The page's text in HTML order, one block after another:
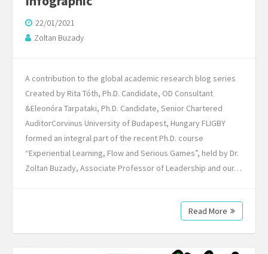
22/01/2021
Zoltan Buzady
A contribution to the global academic research blog series
Created by Rita Tóth, Ph.D. Candidate, OD Consultant
&Eleonóra Tarpataki, Ph.D. Candidate, Senior Chartered
AuditorCorvinus University of Budapest, Hungary FLIGBY
formed an integral part of the recent Ph.D. course
“Experiential Learning, Flow and Serious Games”, held by Dr.
Zoltan Buzady, Associate Professor of Leadership and our…
Read More